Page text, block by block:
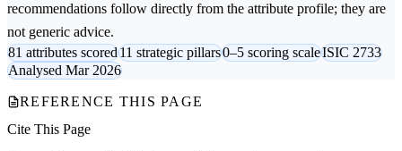
recommendations follow directly from the attribute profile; they are
not generic advice.
81 attributes scored11 strategic pillars0–5 scoring scaleISIC 2733
Analysed Mar 2026
REFERENCE THIS PAGE
Cite This Page